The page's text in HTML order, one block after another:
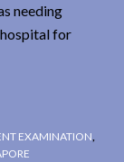
needing
for
EXAMINATION,